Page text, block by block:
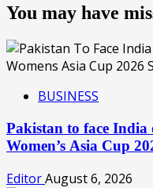
You may have
BUSINESS
Pakistan to face India
Women’s Asia Cup
EditorAugust 6, 2026